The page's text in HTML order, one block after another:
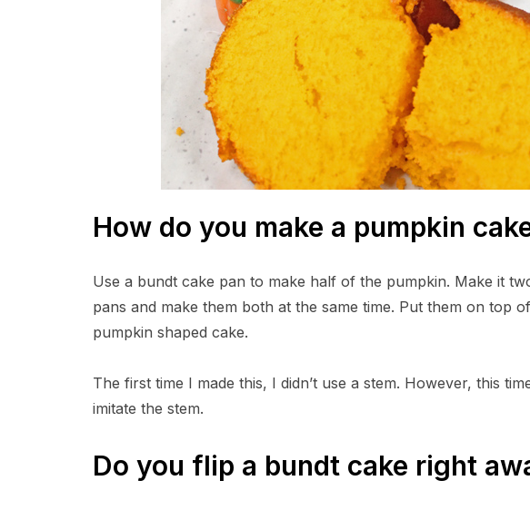
How do you make a pumpkin
Use a bundt cake pan to make half of the pumpkin. Make it
pans and make them both at the same time. Put them on top
pumpkin shaped cake.
The first time I made this, I didn’t use a stem. However, this
imitate the stem.
Do you flip a bundt cake right